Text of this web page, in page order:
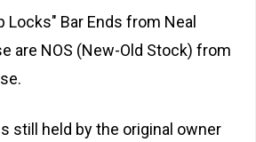
Locks" Bar Ends from Neal
are NOS (New-Old Stock) from
still held by the original owner